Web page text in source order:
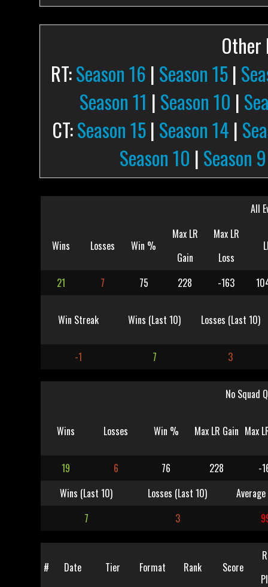
Other
RT:Season 16 | Season 15|
Season 11 | Season 10 |
CT:Season 15| Season 14 |
Season 10 | Season 9
All
Wins Losses Win %
Max LR
Gain
Max LR
Loss
21 7 75 228 -163
Win Streak Wins (Last 10) Losses (Last 10)
-1 7 3
No Squad
Wins Losses Win % Max LR Gain Max
19 6 76 228
-
Wins (Last 10)
Losses (Last 10)
7
3
# Date Tier Format Rank Score